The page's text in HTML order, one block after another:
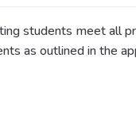
students meet all
as outlined in the